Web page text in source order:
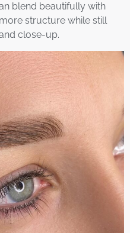
blend beautifully with
structure while still
close-up.